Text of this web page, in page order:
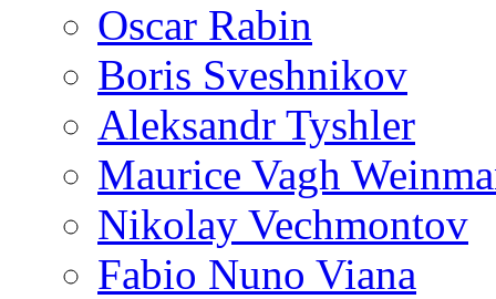
Oscar Rabin
Boris Sveshnikov
Aleksandr Tyshler
Maurice Vagh
Nikolay Vechmontov
Fabio Nuno Viana